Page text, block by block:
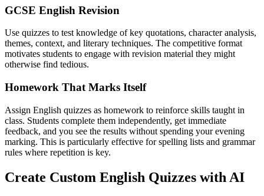
GCSE English Revision
Use quizzes to test knowledge of key quotations, character analysis,
themes, context, and literary techniques. The competitive format
motivates students to engage with revision material they might
otherwise find tedious.
Homework That Marks Itself
Assign English quizzes as homework to reinforce skills taught in
class. Students complete them independently, get immediate
feedback, and you see the results without spending your evening
marking. This is particularly effective for spelling lists and grammar
rules where repetition is key.
Create Custom English Quizzes with AI